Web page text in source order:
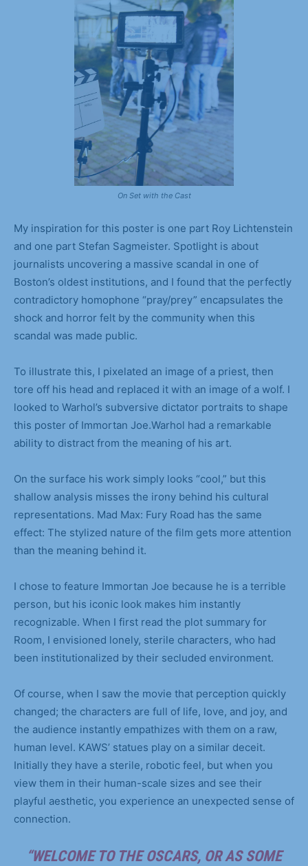
On Set with the Cast
My inspiration for this poster is one part Roy Lichtenstein
and one part Stefan Sagmeister. Spotlight is about
journalists uncovering a massive scandal in one of
Boston’s oldest institutions, and I found that the perfectly
contradictory homophone “pray/prey” encapsulates the
shock and horror felt by the community when this
scandal was made public.
To illustrate this, I pixelated an image of a priest, then
tore off his head and replaced it with an image of a wolf. I
looked to Warhol’s subversive dictator portraits to shape
this poster of Immortan Joe.Warhol had a remarkable
ability to distract from the meaning of his art.
On the surface his work simply looks “cool,” but this
shallow analysis misses the irony behind his cultural
representations. Mad Max: Fury Road has the same
effect: The stylized nature of the film gets more attention
than the meaning behind it.
I chose to feature Immortan Joe because he is a terrible
person, but his iconic look makes him instantly
recognizable. When I first read the plot summary for
Room, I envisioned lonely, sterile characters, who had
been institutionalized by their secluded environment.
Of course, when I saw the movie that perception quickly
changed; the characters are full of life, love, and joy, and
the audience instantly empathizes with them on a raw,
human level. KAWS’ statues play on a similar deceit.
Initially they have a sterile, robotic feel, but when you
view them in their human-scale sizes and see their
playful aesthetic, you experience an unexpected sense of
connection.
“WELCOME TO THE OSCARS, OR AS SOME